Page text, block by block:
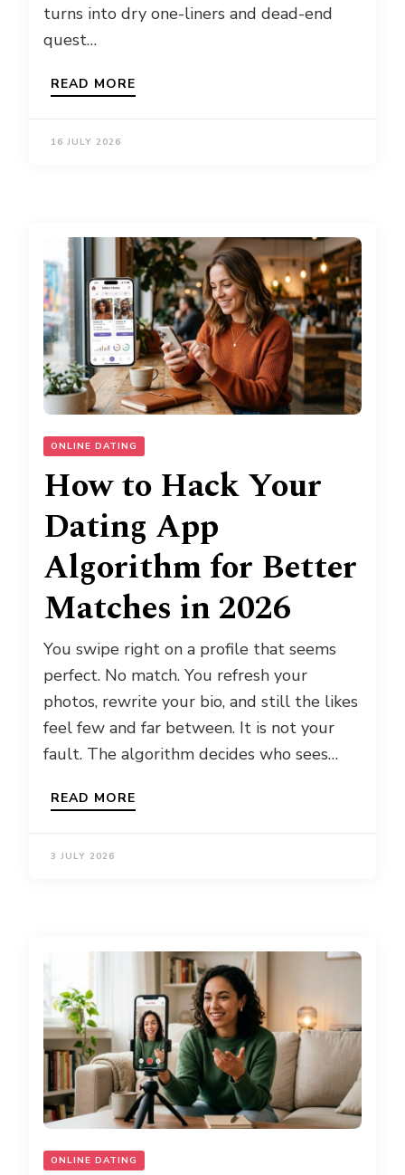
turns into dry one-liners and dead-end
quest…
READ MORE
16 JULY 2026
ONLINE DATING
How to Hack Your
Dating App
Algorithm for Better
Matches in 2026
You swipe right on a profile that seems
perfect. No match. You refresh your
photos, rewrite your bio, and still the likes
feel few and far between. It is not your
fault. The algorithm decides who sees…
READ MORE
3 JULY 2026
ONLINE DATING